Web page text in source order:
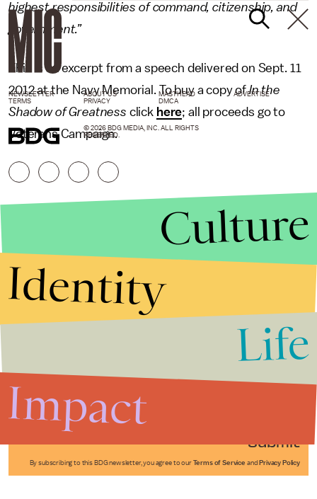
highest responsibilities of command, citizenship, and
government.”
This is an excerpt from a speech delivered on Sept. 11
2012 at the Navy Memorial. To buy a copy ofIn the
Shadow of Greatness click here; all proceeds go to
Veterans Campaign.
Submit
By subscribing to this BDG newsletter, you agree to our Terms of Service and Privacy Policy
NEWSLETTER ABOUT US MASTHEAD
ADVERTISE
TERMS
PRIVACY DMCA
© 2026 BDG MEDIA, INC. ALL RIGHTS
RESERVED.
Culture
Identity
Life
Impact